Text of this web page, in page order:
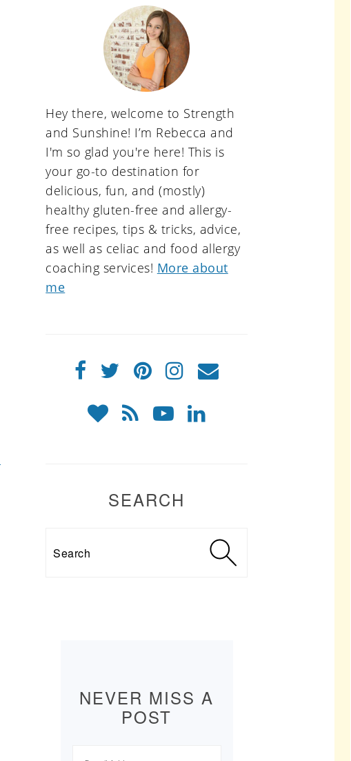
sidebar
Hey there, welcome to Strength
and Sunshine! I’m Rebecca and
I'm so glad you're here! This is
your go-to destination for
delicious, fun, and (mostly)
healthy gluten-free and allergy-
free recipes, tips & tricks, advice,
as well as celiac and food allergy
coaching services! More about
me
SEARCH
NEVER MISS A
POST